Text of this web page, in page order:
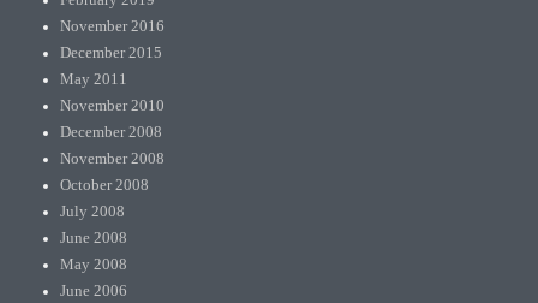
November 2016
December 2015
May 2011
November 2010
December 2008
November 2008
October 2008
July 2008
June 2008
May 2008
June 2006